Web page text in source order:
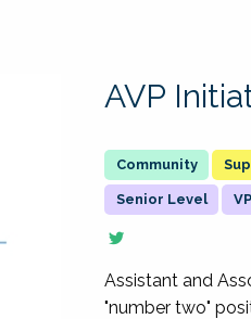
AVP
Senior Level
Assistant and
"number two"